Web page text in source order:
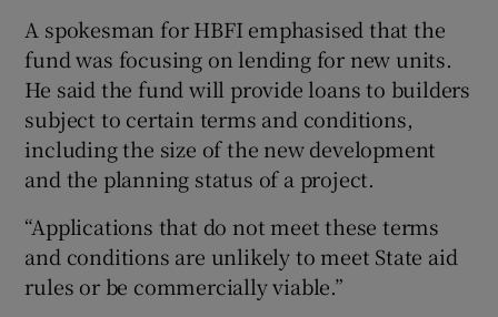
A spokesman for HBFI emphasised that the
fund was focusing on lending for new units.
He said the fund will provide loans to builders
subject to certain terms and conditions,
including the size of the new development
and the planning status of a project.
“Applications that do not meet these terms
and conditions are unlikely to meet State aid
rules or be commercially viable.”